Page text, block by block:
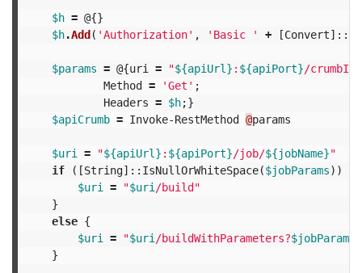
$h = @{}
$h.Add( 'Authorization' , 'Basic ' + [Convert]::
$params = @{uri = "${apiUrl} : ${apiPort}/
Method = 'Get' ;
Headers = $h;}
$apiCrumb = Invoke-RestMethod @params
$uri = "${apiUrl} : ${apiPort}/job/${jobName}"
if
([String]:: IsNullOrWhiteSpace($jobParams))
$uri
= "$uri /build"
}
else {
$uri
= "$uri /buildWithParameters?$jobParams
}